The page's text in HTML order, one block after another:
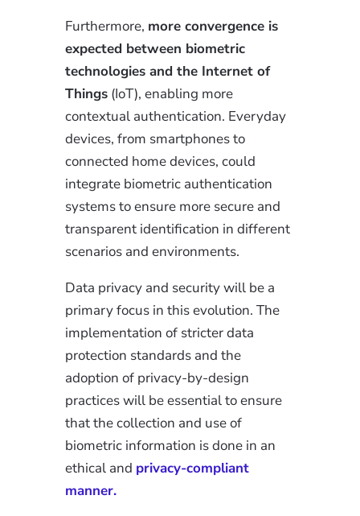
Furthermore, more convergence is
expected between biometric
technologies and the Internet of
Things(IoT), enabling more
contextual authentication. Everyday
devices, from smartphones to
connected home devices, could
integrate biometric authentication
systems to ensure more secure and
transparent identification in different
scenarios and environments.
Data privacy and security will be a
primary focus in this evolution. The
implementation of stricter data
protection standards and the
adoption of privacy-by-design
practices will be essential to ensure
that the collection and use of
biometric information is done in an
ethical and privacy-compliant
manner.